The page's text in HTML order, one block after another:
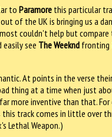
to Paramore this particular
of the UK is bringing us a
couldn't help but compare
easily see The Weeknd fronting
At points in the verse
thing at a time when just
more inventive than that. For
this track comes in little over
Lethal Weapon.)